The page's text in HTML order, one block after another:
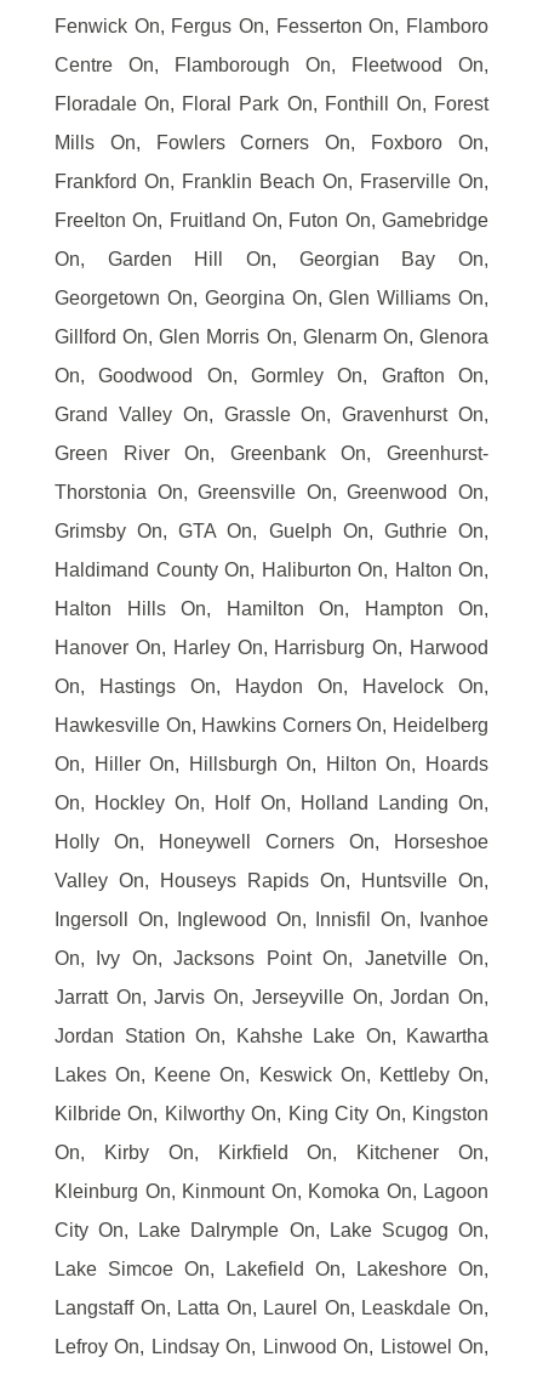
Fenwick On, Fergus On, Fesserton On, Flamboro
Centre On, Flamborough On, Fleetwood On,
Floradale On, Floral Park On, Fonthill On, Forest
Mills On, Fowlers Corners On, Foxboro On,
Frankford On, Franklin Beach On, Fraserville On,
Freelton On, Fruitland On, Futon On, Gamebridge
On, Garden Hill On, Georgian Bay On,
Georgetown On, Georgina On, Glen Williams On,
Gillford On, Glen Morris On, Glenarm On, Glenora
On, Goodwood On, Gormley On, Grafton On,
Grand Valley On, Grassle On, Gravenhurst On,
Green River On, Greenbank On, Greenhurst-
Thorstonia On, Greensville On, Greenwood On,
Grimsby On, GTA On, Guelph On, Guthrie On,
Haldimand County On, Haliburton On, Halton On,
Halton Hills On, Hamilton On, Hampton On,
Hanover On, Harley On, Harrisburg On, Harwood
On, Hastings On, Haydon On, Havelock On,
Hawkesville On, Hawkins Corners On, Heidelberg
On, Hiller On, Hillsburgh On, Hilton On, Hoards
On, Hockley On, Holf On, Holland Landing On,
Holly On, Honeywell Corners On, Horseshoe
Valley On, Houseys Rapids On, Huntsville On,
Ingersoll On, Inglewood On, Innisfil On, Ivanhoe
On, Ivy On, Jacksons Point On, Janetville On,
Jarratt On, Jarvis On, Jerseyville On, Jordan On,
Jordan Station On, Kahshe Lake On, Kawartha
Lakes On, Keene On, Keswick On, Kettleby On,
Kilbride On, Kilworthy On, King City On, Kingston
On, Kirby On, Kirkfield On, Kitchener On,
Kleinburg On, Kinmount On, Komoka On, Lagoon
City On, Lake Dalrymple On, Lake Scugog On,
Lake Simcoe On, Lakefield On, Lakeshore On,
Langstaff On, Latta On, Laurel On, Leaskdale On,
Lefroy On, Lindsay On, Linwood On, Listowel On,